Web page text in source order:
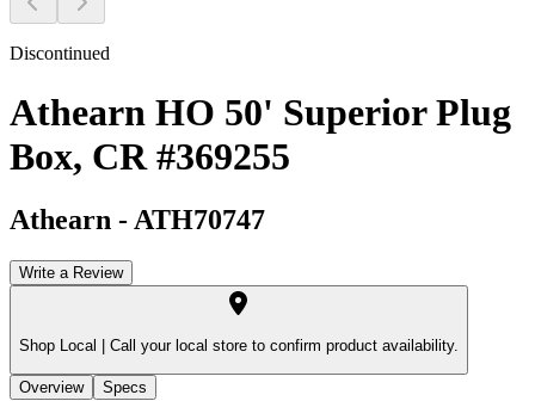
Discontinued
Athearn HO 50' Superior Plug
Box, CR #369255
Athearn - ATH70747
Write a Review
Shop Local | Call your local store to confirm product availability.
Overview Specs